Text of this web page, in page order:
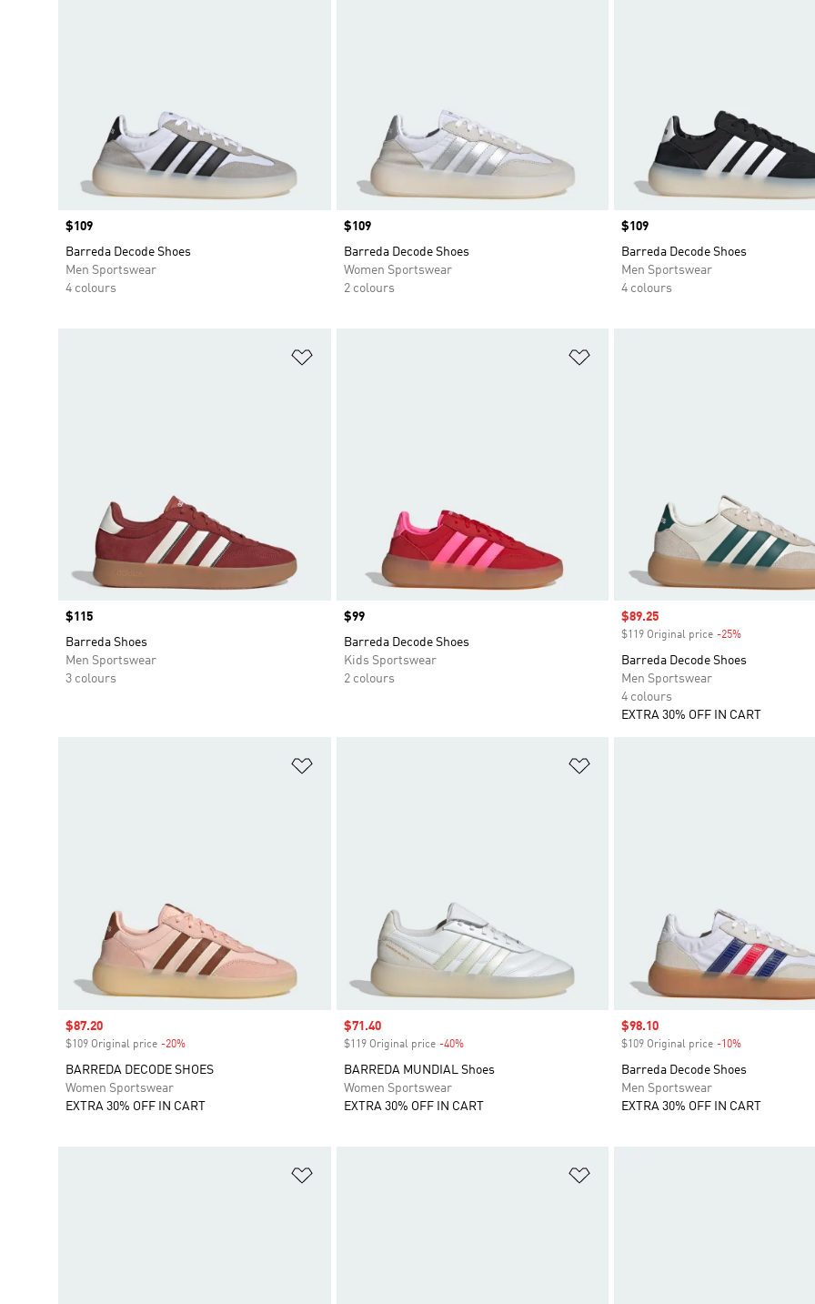
Price
$109
Barreda Decode Shoes
Men Sportswear
4 colours
Price
$109
Barreda Decode Shoes
Women Sportswear
2 colours
Price
$109
Barreda Decode Shoes
Men Sportswear
4 colours
Price
$115
Barreda Shoes
Men Sportswear
3 colours
Price
$99
Barreda Decode Shoes
Kids Sportswear
2 colours
Sale price
$89.25
$119 Original price -25%
Barreda Decode Shoes
Men Sportswear
4 colours
EXTRA 30% OFF IN CART
Sale price
$87.20
$109 Original price -20%
BARREDA DECODE SHOES
Women Sportswear
EXTRA 30% OFF IN CART
Sale price
$71.40
$119 Original price -40%Discount
BARREDA MUNDIAL Shoes
Women Sportswear
EXTRA 30% OFF IN CART
Sale price
$98.10
$109 Original price -10%
Barreda Decode Shoes
Men Sportswear
EXTRA 30% OFF IN CART